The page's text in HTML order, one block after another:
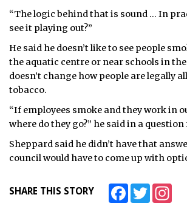
“The logic behind that is sound … In
see it playing out?”
He said he doesn’t like to see people
the aquatic centre or near schools in
doesn’t change how people are legally
tobacco.
“If employees smoke and they work in
where do they go?” he said in a
Sheppard said he didn’t have that
council would have to come up with
SHARE THIS STORY FacebookTwitter